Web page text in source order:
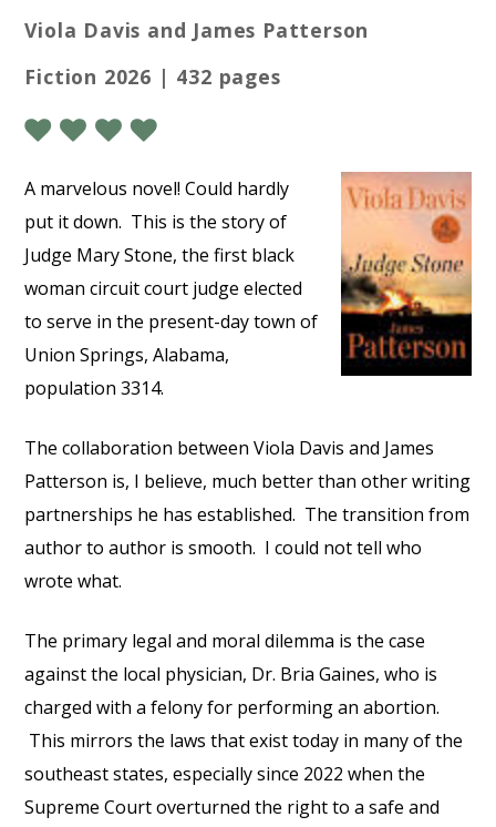
Viola Davis and James Patterson
Fiction 2026 | 432 pages
A marvelous novel! Could hardly
put it down. This is the story of
Judge Mary Stone, the first black
woman circuit court judge elected
to serve in the present-day town of
Union Springs, Alabama,
population 3314.
The collaboration between Viola Davis and James
Patterson is, I believe, much better than other writing
partnerships he has established. The transition from
author to author is smooth. I could not tell who
wrote what.
The primary legal and moral dilemma is the case
against the local physician, Dr. Bria Gaines, who is
charged with a felony for performing an abortion.
This mirrors the laws that exist today in many of the
southeast states, especially since 2022 when the
Supreme Court overturned the right to a safe and